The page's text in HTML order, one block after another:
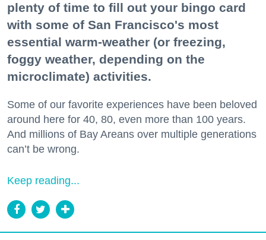
plenty of time to fill out your bingo card
with some of San Francisco's most
essential warm-weather (or freezing,
foggy weather, depending on the
microclimate) activities.
Some of our favorite experiences have been beloved
around here for 40, 80, even more than 100 years.
And millions of Bay Areans over multiple generations
can’t be wrong.
Keep reading...